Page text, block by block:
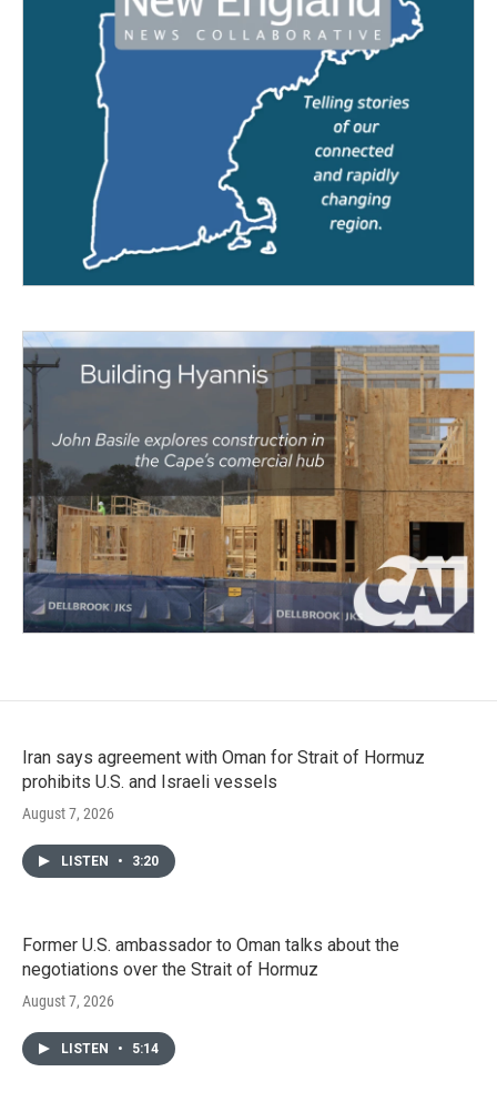
Iran says agreement with Oman for Strait of Hormuz
prohibits U.S. and Israeli vessels
August 7, 2026
LISTEN • 3:20
Former U.S. ambassador to Oman talks about the
negotiations over the Strait of Hormuz
August 7, 2026
LISTEN • 5:14